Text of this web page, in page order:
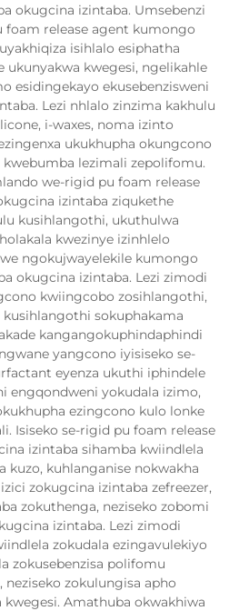
okugcina izintaba. Umsebenzi
release agent kumongo
isihlalo esiphatha
ukunyakwa kwegesi, ngelikahle
esidingekayo ekusebenzisweni
Lezi nhlalo zinzima kakhulu
i-waxes, noma izinto
ukukhupha okungcono
lezimali zepolifomu.
we-rigid pu foam release
izintaba ziqukethe
kusihlangothi, ukuthulwa
kwezinye izinhlelo
ngokujwayelekile kumongo
okugcina izintaba. Lezi zimodi
kwiingcobo zosihlangothi,
kusihlangothi sokuphakama
kangangokuphindaphindi
yangcono iyisiseko se-
eyenza ukuthi iphindele
engqondweni yokudala izimo,
ezingcono kulo lonke
Isiseko se-rigid pu foam release
izintaba sihamba kwiindlela
kuzo, kuhlanganise nokwakha
zokugcina izintaba zefreezer,
zokuthenga, neziseko zobomi
izintaba. Lezi zimodi
zokudala ezingavulekiyo
zokusebenzisa polifomu
zokulungisa apho
Amathuba okwakhiwa